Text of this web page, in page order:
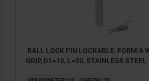
BALL LOCK PIN LOCKABLE, FORM:A
GRIP, D1=10, L=20, STAINLESS